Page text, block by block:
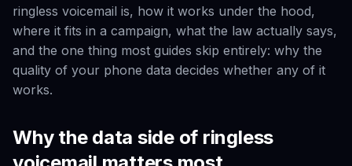
ringless voicemail is, how it works under the hood,
where it fits in a campaign, what the law actually says,
and the one thing most guides skip entirely: why the
quality of your phone data decides whether any of it
works.
Why the data side of ringless